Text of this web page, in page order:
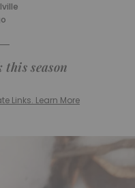
season
Links. Learn More